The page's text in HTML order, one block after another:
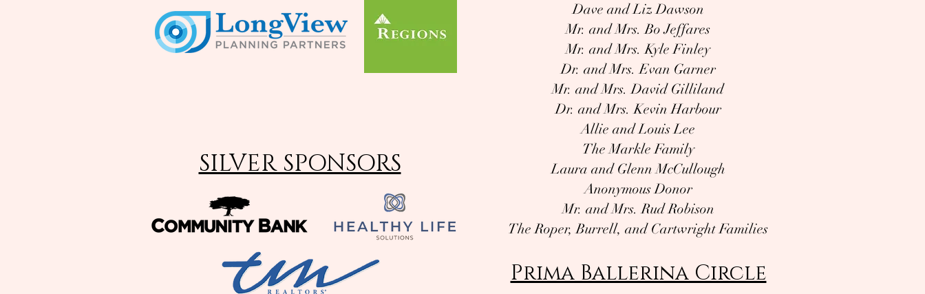
SILVER SPONSORS
Dave and Liz Dawson
Mr. and Mrs. Bo Jeffares
Mr. and Mrs. Kyle Finley
Dr. and Mrs. Evan Garner
Mr. and Mrs. David Gilliland
Dr. and Mrs. Kevin Harbour
Allie and Louis Lee
The Markle Family
Laura and Glenn McCullough
Anonymous Donor
Mr. and Mrs. Rud Robison
The Roper, Burrell, and Cartwright Families
Prima Ballerina Circle